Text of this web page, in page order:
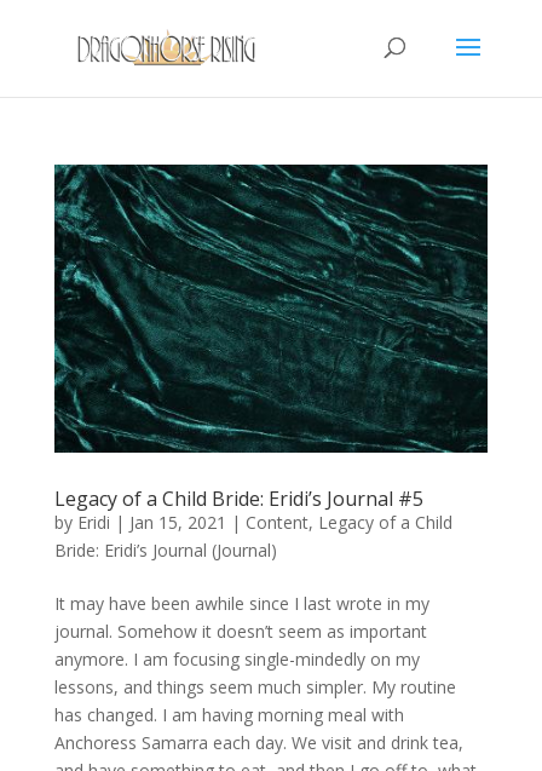
Legacy of a Child Bride: Eridi’s Journal #5
by Eridi | Jan 15, 2021 | Content, Legacy of a Child
Bride: Eridi’s Journal (Journal)
It may have been awhile since I last wrote in my
journal. Somehow it doesn’t seem as important
anymore. I am focusing single-mindedly on my
lessons, and things seem much simpler. My routine
has changed. I am having morning meal with
Anchoress Samarra each day. We visit and drink tea,